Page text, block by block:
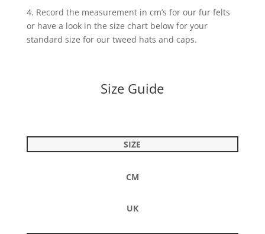
4. Record the measurement in cm’s for our fur felts
or have a look in the size chart below for your
standard size for our tweed hats and caps.
Size Guide
SIZE
CM
UK